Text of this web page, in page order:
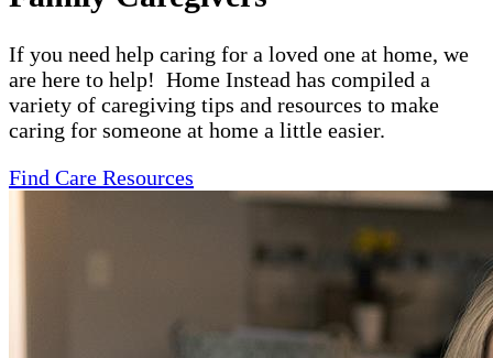
If you need help caring for a loved one at home, we
are here to help! Home Instead has compiled a
variety of caregiving tips and resources to make
caring for someone at home a little easier.
Find Care Resources